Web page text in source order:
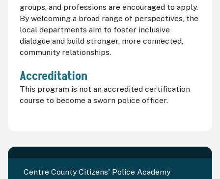
Centre County Citizens' Police Academy
groups, and professions are encouraged to apply.
By welcoming a broad range of perspectives, the
local departments aim to foster inclusive
dialogue and build stronger, more connected,
community relationships.
Accreditation
This program is not an accredited certification
course to become a sworn police officer.